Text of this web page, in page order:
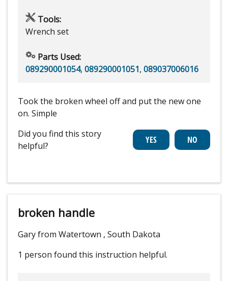
Tools:
Wrench set
Parts Used:
089290001054, 089290001051, 089037006016
Took the broken wheel off and put the new one
on. Simple
Did you find this story
helpful?
broken handle
Gary from Watertown , South Dakota
1 person found this instruction helpful.